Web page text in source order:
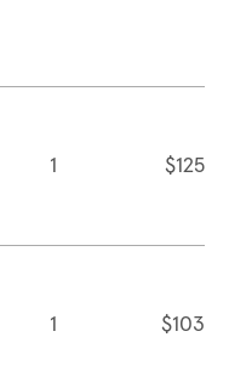
1 $125
1 $103